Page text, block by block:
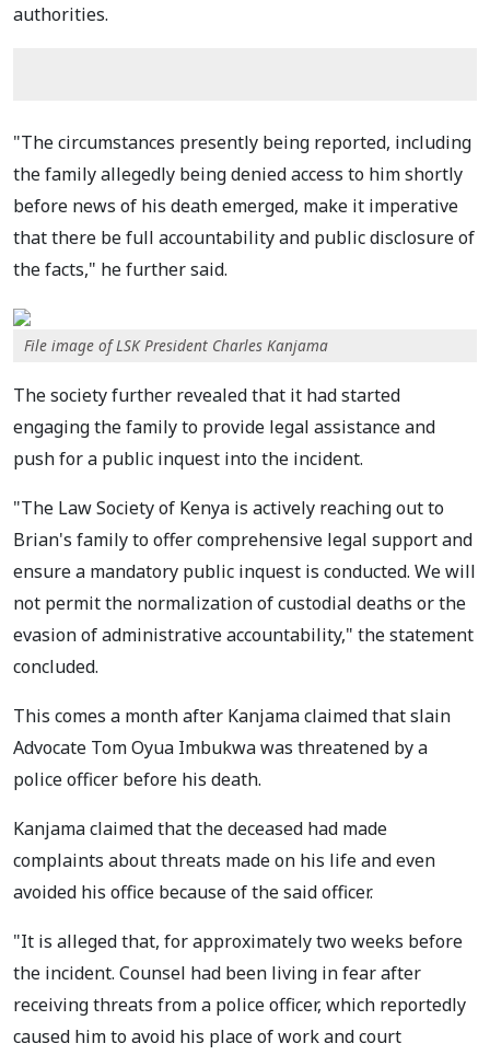
authorities.
"The circumstances presently being reported, including
the family allegedly being denied access to him shortly
before news of his death emerged, make it imperative
that there be full accountability and public disclosure of
the facts," he further said.
File image of LSK President Charles Kanjama
The society further revealed that it had started
engaging the family to provide legal assistance and
push for a public inquest into the incident.
"The Law Society of Kenya is actively reaching out to
Brian's family to offer comprehensive legal support and
ensure a mandatory public inquest is conducted. We will
not permit the normalization of custodial deaths or the
evasion of administrative accountability," the statement
concluded.
This comes a month after Kanjama claimed that slain
Advocate Tom Oyua Imbukwa was threatened by a
police officer before his death.
Kanjama claimed that the deceased had made
complaints about threats made on his life and even
avoided his office because of the said officer.
"It is alleged that, for approximately two weeks before
the incident. Counsel had been living in fear after
receiving threats from a police officer, which reportedly
caused him to avoid his place of work and court